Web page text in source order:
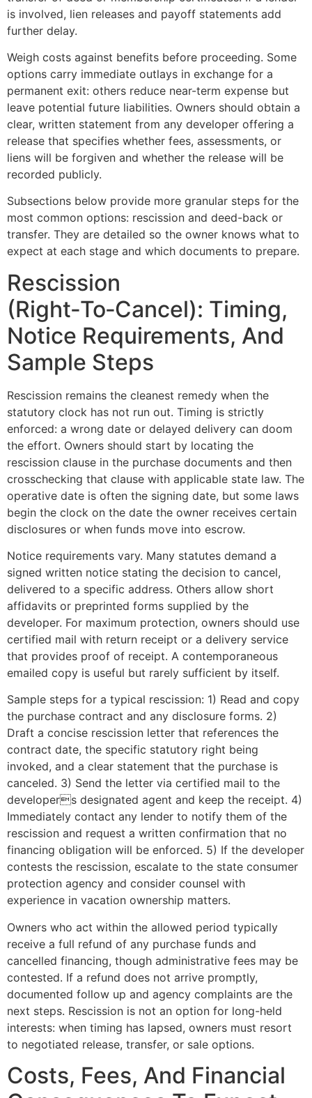
is involved, lien releases and payoff statements add
further delay.
Weigh costs against benefits before proceeding. Some
options carry immediate outlays in exchange for a
permanent exit: others reduce near-term expense but
leave potential future liabilities. Owners should obtain a
clear, written statement from any developer offering a
release that specifies whether fees, assessments, or
liens will be forgiven and whether the release will be
recorded publicly.
Subsections below provide more granular steps for the
most common options: rescission and deed-back or
transfer. They are detailed so the owner knows what to
expect at each stage and which documents to prepare.
Rescission
(Right‑To‑Cancel): Timing,
Notice Requirements, And
Sample Steps
Rescission remains the cleanest remedy when the
statutory clock has not run out. Timing is strictly
enforced: a wrong date or delayed delivery can doom
the effort. Owners should start by locating the
rescission clause in the purchase documents and then
crosschecking that clause with applicable state law. The
operative date is often the signing date, but some laws
begin the clock on the date the owner receives certain
disclosures or when funds move into escrow.
Notice requirements vary. Many statutes demand a
signed written notice stating the decision to cancel,
delivered to a specific address. Others allow short
affidavits or preprinted forms supplied by the
developer. For maximum protection, owners should use
certified mail with return receipt or a delivery service
that provides proof of receipt. A contemporaneous
emailed copy is useful but rarely sufficient by itself.
Sample steps for a typical rescission: 1) Read and copy
the purchase contract and any disclosure forms. 2)
Draft a concise rescission letter that references the
contract date, the specific statutory right being
invoked, and a clear statement that the purchase is
canceled. 3) Send the letter via certified mail to the
developers designated agent and keep the receipt. 4)
Immediately contact any lender to notify them of the
rescission and request a written confirmation that no
financing obligation will be enforced. 5) If the developer
contests the rescission, escalate to the state consumer
protection agency and consider counsel with
experience in vacation ownership matters.
Owners who act within the allowed period typically
receive a full refund of any purchase funds and
cancelled financing, though administrative fees may be
contested. If a refund does not arrive promptly,
documented follow up and agency complaints are the
next steps. Rescission is not an option for long-held
interests: when timing has lapsed, owners must resort
to negotiated release, transfer, or sale options.
Costs, Fees, And Financial